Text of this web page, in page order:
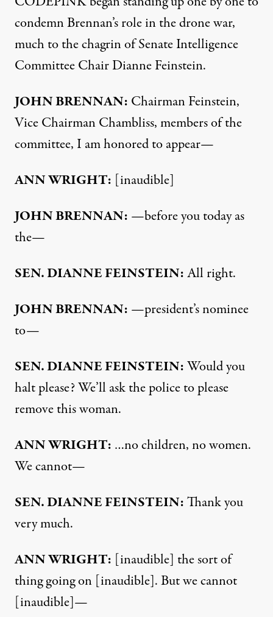
condemn Brennan’s role in the drone war,
much to the chagrin of Senate Intelligence
Committee Chair Dianne Feinstein.
JOHNBRENNAN: Chairman Feinstein,
Vice Chairman Chambliss, members of the
committee, I am honored to appear—
ANNWRIGHT: [inaudible]
JOHNBRENNAN: —before you today as
the—
SEN.DIANNEFEINSTEIN:All right.
JOHNBRENNAN: —president’s nominee
to—
SEN.DIANNEFEINSTEIN:Would you
halt please? We’ll ask the police to please
remove this woman.
ANNWRIGHT: …no children, no women.
We cannot—
SEN.DIANNEFEINSTEIN:Thank you
very much.
ANNWRIGHT: [inaudible] the sort of
thing going on [inaudible]. But we cannot
[inaudible]—